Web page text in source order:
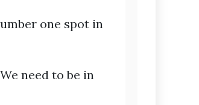
one spot in
need to be in